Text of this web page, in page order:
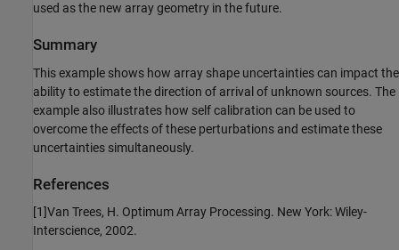
used as the new array geometry in the future.
Summary
This example shows how array shape uncertainties can impact the
ability to estimate the direction of arrival of unknown sources. The
example also illustrates how self calibration can be used to
overcome the effects of these perturbations and estimate these
uncertainties simultaneously.
References
[1]Van Trees, H. Optimum Array Processing. New York: Wiley-
Interscience, 2002.